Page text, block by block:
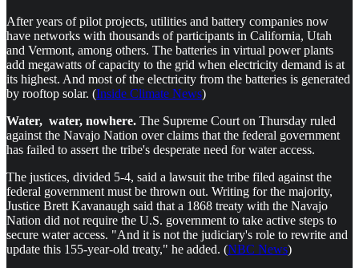
After years of pilot projects, utilities and battery companies now
have networks with thousands of participants in California, Utah
and Vermont, among others. The batteries in virtual power plants
add megawatts of capacity to the grid when electricity demand is at
its highest. And most of the electricity from the batteries is generated
by rooftop solar. (Inside Climate News)
Water, water, nowhere. The Supreme Court on Thursday ruled
against the Navajo Nation over claims that the federal government
has failed to assert the tribe's desperate need for water access.
The justices, divided 5-4, said a lawsuit the tribe filed against the
federal government must be thrown out. Writing for the majority,
Justice Brett Kavanaugh said that a 1868 treaty with the Navajo
Nation did not require the U.S. government to take active steps to
secure water access. "And it is not the judiciary's role to rewrite and
update this 155-year-old treaty," he added. (NBC News)